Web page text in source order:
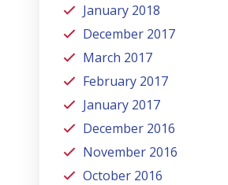
January 2018
December 2017
March 2017
February 2017
January 2017
December 2016
November 2016
October 2016